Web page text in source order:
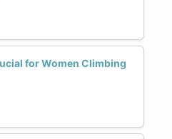
for Women Climbing